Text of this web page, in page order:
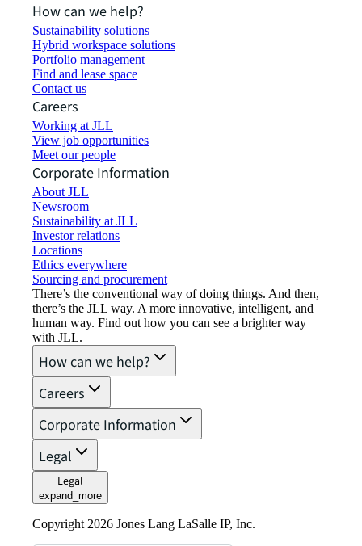
How can we help?
Sustainability solutions
Hybrid workspace solutions
Portfolio management
Find and lease space
Contact us
Careers
Working at JLL
View job opportunities
Meet our people
Corporate Information
About JLL
Newsroom
Sustainability at JLL
Investor relations
Locations
Ethics everywhere
Sourcing and procurement
There’s the conventional way of doing things. And then,
there’s the JLL way. A more innovative, intelligent, and
human way. Find out how you can see a brighter way
with JLL.
How can we help?
Careers
Corporate Information
Legal
Legal
expand_more
Copyright 2026 Jones Lang LaSalle IP, Inc.